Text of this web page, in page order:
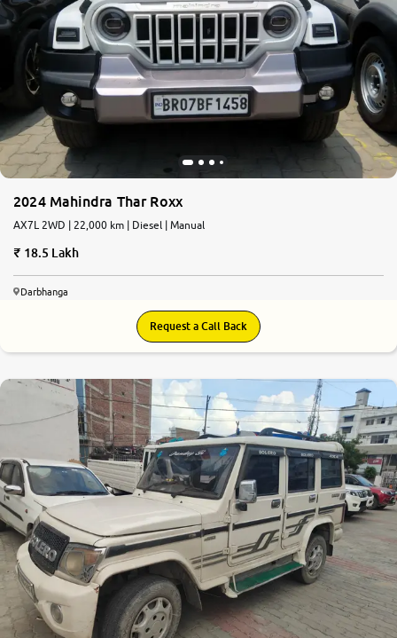
2024 Mahindra Thar Roxx
AX7L 2WD | 22,000 km | Diesel | Manual
18.5 Lakh
Darbhanga
Request a Call Back